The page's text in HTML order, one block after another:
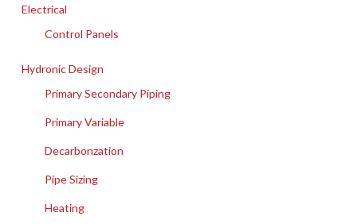
Electrical
Control Panels
Hydronic Design
Primary Secondary Piping
Primary Variable
Decarbonzation
Pipe Sizing
Heating